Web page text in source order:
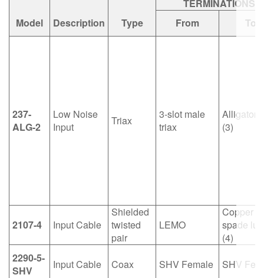
简体中文
TERMINATIONS
Model
Description Type From To
237-
ALG-2
Low Noise
Input
Triax
3-slot male
triax
Alligator
(3)
2107-4 Input Cable
Shielded
twisted
pair
LEMO
Copper
spade
(4)
2290-5-
SHV
Input Cable Coax SHV Female
SHV